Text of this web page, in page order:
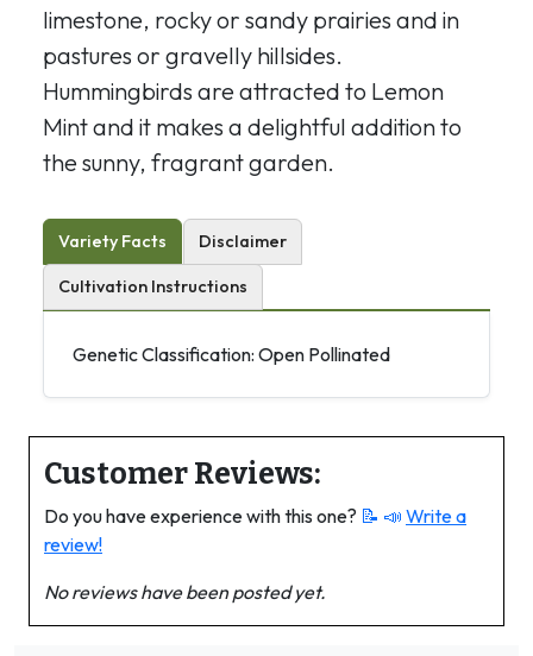
limestone, rocky or sandy prairies and in
pastures or gravelly hillsides.
Hummingbirds are attracted to Lemon
Mint and it makes a delightful addition to
the sunny, fragrant garden.
Variety Facts Disclaimer
Cultivation Instructions
Genetic Classification: Open Pollinated
Customer Reviews:
Do you have experience with this one? 📝 📣 Write a
review!
No reviews have been posted yet.